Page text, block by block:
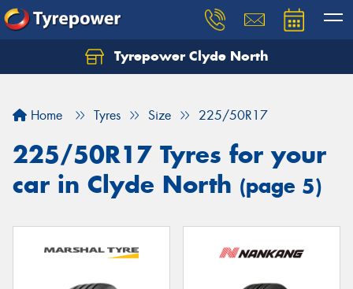
Tyrepower Clyde North
Home Tyres Size 225/50R17
225/50R17 Tyres for your
car in Clyde North (page 5)
Let us know what you need, and our team will
Your details